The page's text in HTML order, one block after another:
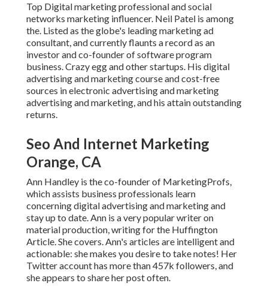
Top Digital marketing professional and social
networks marketing influencer. Neil Patel is among
the. Listed as the globe's leading marketing ad
consultant, and currently flaunts a record as an
investor and co-founder of software program
business. Crazy egg and other startups. His digital
advertising and marketing course and cost-free
sources in electronic advertising and marketing
advertising and marketing, and his attain outstanding
returns.
Seo And Internet Marketing
Orange, CA
Ann Handley is the co-founder of MarketingProfs,
which assists business professionals learn
concerning digital advertising and marketing and
stay up to date. Ann is a very popular writer on
material production, writing for the Huffington
Article. She covers. Ann's articles are intelligent and
actionable: she makes you desire to take notes! Her
Twitteraccount has more than 457k followers, and
she appears to share her post often.